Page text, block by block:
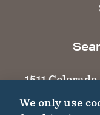
1511
We only use